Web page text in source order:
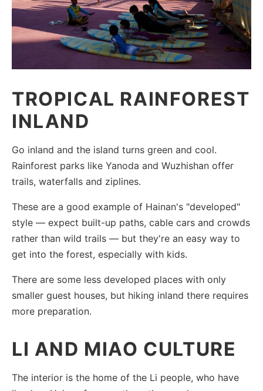
TROPICAL RAINFOREST
INLAND
Go inland and the island turns green and cool.
Rainforest parks like Yanoda and Wuzhishan offer
trails, waterfalls and ziplines.
These are a good example of Hainan's "developed"
style — expect built-up paths, cable cars and crowds
rather than wild trails — but they're an easy way to
get into the forest, especially with kids.
There are some less developed places with only
smaller guest houses, but hiking inland there requires
more preparation.
LI AND MIAO CULTURE
The interior is the home of the Li people, who have